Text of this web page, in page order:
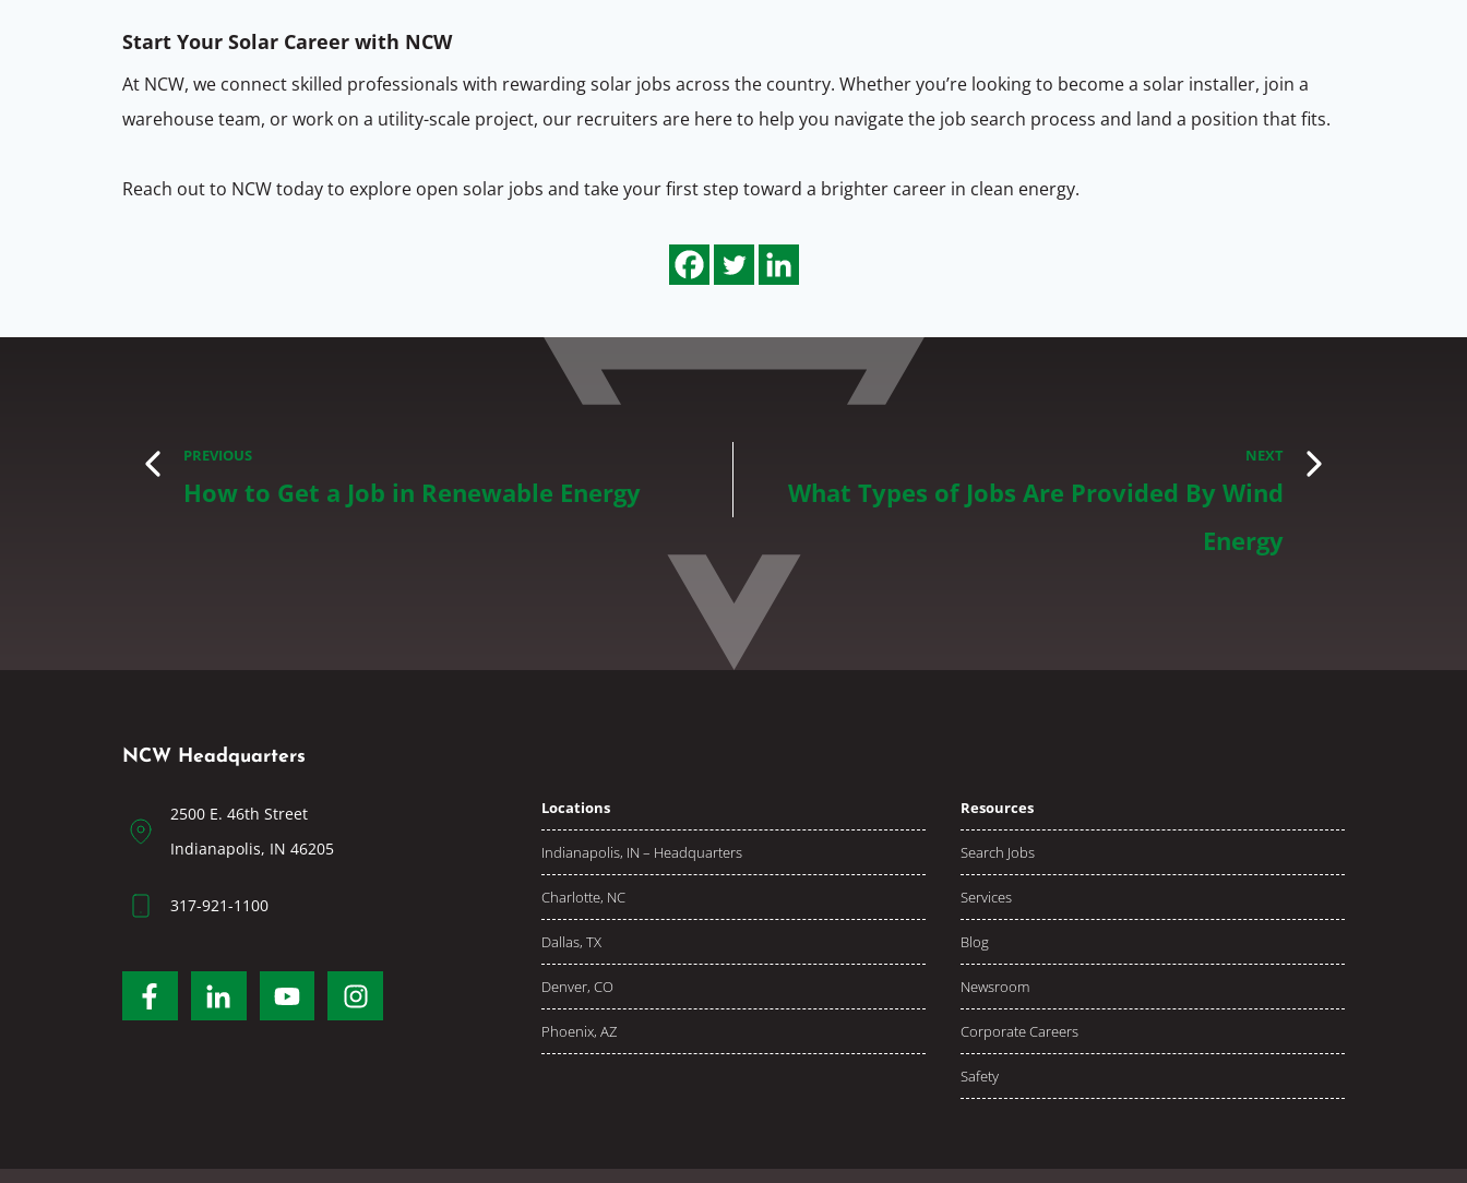
Start Your Solar Career with NCW
At NCW, we connect skilled professionals with rewarding solar jobs across the country. Whether you’re looking to become a solar installer, join a
warehouse team, or work on a utility-scale project, our recruiters are here to help you navigate the job search process and land a position that fits.
Reach out to NCW today to explore open solar jobs and take your first step toward a brighter career in clean energy.
PREVIOUS
How to Get a Job in Renewable Energy
NEXT
What Types of Jobs Are Provided By Wind
Energy
NCW Headquarters
2500 E. 46th Street
Indianapolis, IN 46205
317-921-1100
Locations
Indianapolis, IN – Headquarters
Charlotte, NC
Dallas, TX
Denver, CO
Phoenix, AZ
Resources
Search Jobs
Services
Blog
Newsroom
Corporate Careers
Safety